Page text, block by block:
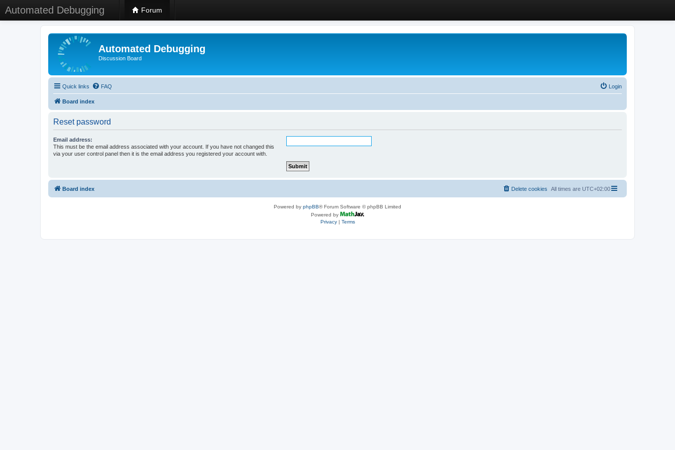
Automated Debugging Forum
Automated Debugging
Discussion Board
Quick links FAQ Login
Board index
Reset password
Email address:
This must be the email address associated with your account. If you have not changed this
via your user control panel then it is the email address you registered your account with.
Board index All times are UTC+02:00
Delete cookies
Powered by phpBB® Forum Software © phpBB Limited
Powered by
Privacy| Terms